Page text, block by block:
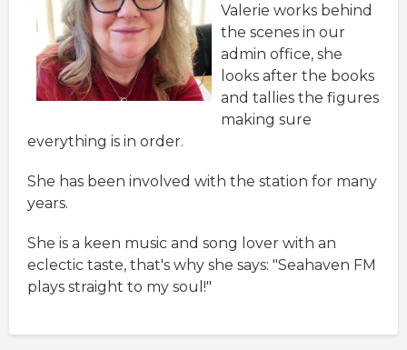
Valerie works behind
the scenes in our
admin office, she
looks after the books
and tallies the figures
making sure
everything is in order.
She has been involved with the station for many
years.
She is a keen music and song lover with an
eclectic taste, that's why she says: "Seahaven FM
plays straight to my soul!"